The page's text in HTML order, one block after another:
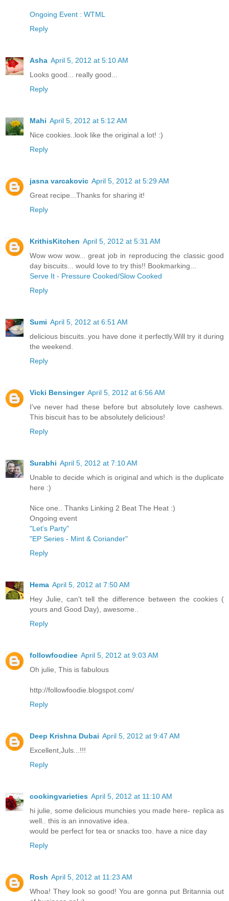
Ongoing Event : WTML
Reply
Asha April 5, 2012 at 5:10 AM
Looks good... really good...
Reply
Mahi April 5, 2012 at 5:12 AM
Nice cookies..look like the original a lot! :)
Reply
jasna varcakovic April 5, 2012 at 5:29 AM
Great recipe...Thanks for sharing it!
Reply
KrithisKitchen April 5, 2012 at 5:31 AM
Wow wow wow... great job in reproducing the classic good
day biscuits... would love to try this!! Bookmarking...
Serve It - Pressure Cooked/Slow Cooked
Reply
Sumi April 5, 2012 at 6:51 AM
delicious biscuits..you have done it perfectly.Will try it during
the weekend.
Reply
Vicki Bensinger April 5, 2012 at 6:56 AM
I've never had these before but absolutely love cashews.
This biscuit has to be absolutely delicious!
Reply
Surabhi April 5, 2012 at 7:10 AM
Unable to decide which is original and which is the duplicate
here :)
Nice one.. Thanks Linking 2 Beat The Heat :)
Ongoing event
"Let's Party"
"EP Series - Mint & Coriander"
Reply
Hema April 5, 2012 at 7:50 AM
Hey Julie, can't tell the difference between the cookies (
yours and Good Day), awesome..
Reply
followfoodiee April 5, 2012 at 9:03 AM
Oh julie, This is fabulous
http://followfoodie.blogspot.com/
Reply
Deep Krishna Dubai April 5, 2012 at 9:47 AM
Excellent,Juls...!!!
Reply
cookingvarieties April 5, 2012 at 11:10 AM
hi julie, some delicious munchies you made here- replica as
well.. this is an innovative idea.
would be perfect for tea or snacks too. have a nice day
Reply
Rosh April 5, 2012 at 11:23 AM
Whoa! They look so good! You are gonna put Britannia out